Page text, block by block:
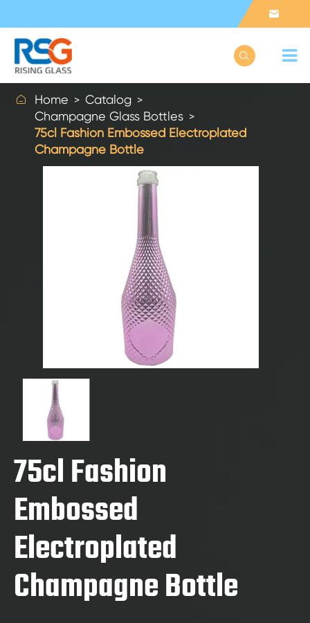


 Home
Catalog
Champagne Glass Bottles
75cl Fashion Embossed Electroplated
Champagne Bottle
75cl Fashion
Embossed
Electroplated
Champagne Bottle